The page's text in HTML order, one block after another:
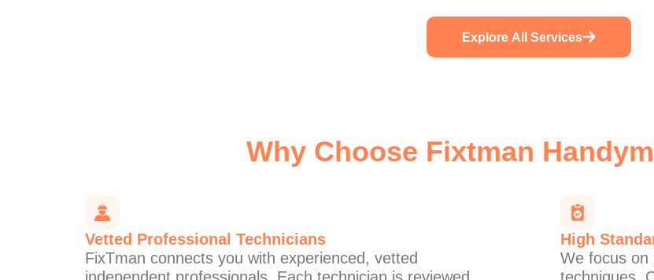
Explore All Services
Why Choose Fixtman
Vetted Professional Technicians
FixTman connects you with experienced, vetted
independent professionals. Each technician is reviewed
High
We focus on
techniques.